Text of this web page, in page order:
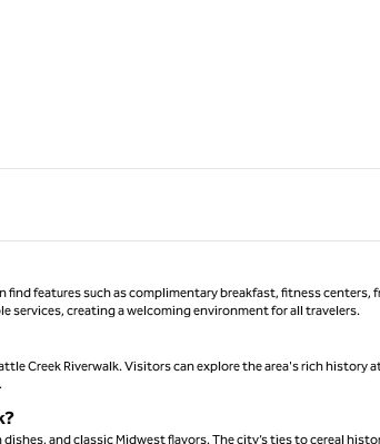
features such as complimentary breakfast, fitness centers,
services, creating a welcoming environment for all travelers.
Creek Riverwalk. Visitors can explore the area's rich history
and classic Midwest flavors. The city’s ties to cereal